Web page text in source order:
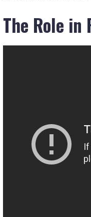
The Role in